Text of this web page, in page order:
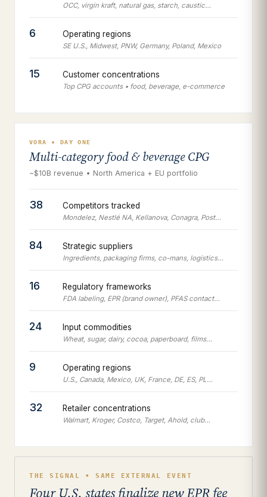
OCC, virgin kraft, natural gas, starch, caustic…
6 Operating regions
SE U.S., Midwest, PNW, Germany, Poland, Mexico
15 Customer concentrations
Top CPG accounts • food, beverage, e-commerce
VORA • DAY ONE
Multi-category food & beverage CPG
~$10B revenue • North America + EU portfolio
38 Competitors tracked
Mondelez, Nestlé NA, Kellanova, Conagra, Post…
84 Strategic suppliers
Ingredients, packaging firms, co-mans, logistics…
16 Regulatory frameworks
FDA labeling, EPR (brand owner), PFAS contact…
24 Input commodities
Wheat, sugar, dairy, cocoa, paperboard, films…
9 Operating regions
U.S., Canada, Mexico, UK, France, DE, ES, PL…
32 Retailer concentrations
Walmart, Kroger, Costco, Target, Ahold, club…
THE SIGNAL • SAME EXTERNAL EVENT
Four U.S. states finalize new EPR fee